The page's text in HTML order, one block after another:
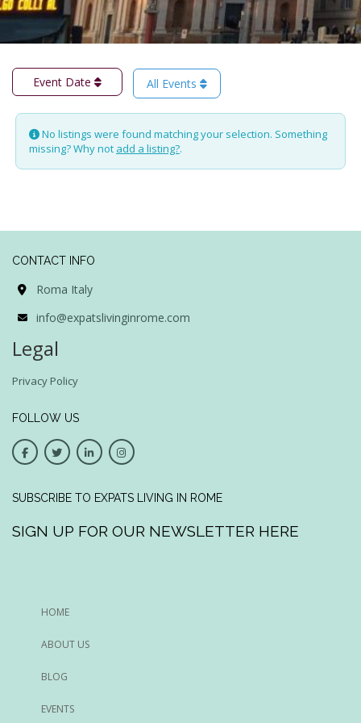
Event Date All Events
No listings were found matching your selection. Something
missing? Why not add a listing?.
CONTACT INFO
Roma Italy
info@expatslivinginrome.com
Legal
Privacy Policy
FOLLOW US
SUBSCRIBE TO EXPATS LIVING IN ROME
SIGN UP FOR OUR NEWSLETTER HERE
HOME
ABOUT US
BLOG
EVENTS